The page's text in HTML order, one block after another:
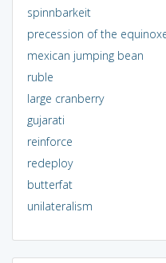
spinnbarkeit
precession of the
mexican jumping bean
ruble
large cranberry
gujarati
reinforce
redeploy
butterfat
unilateralism